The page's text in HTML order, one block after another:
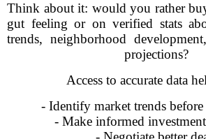
Think about it: would you rather
gut feeling or on verified stats
trends, neighborhood
projections?
Access to accurate data
- Identify market trends before
- Make informed